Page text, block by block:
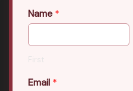
Name *
First
Email *